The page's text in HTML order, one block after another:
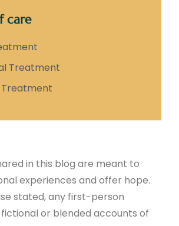
care
Treatment
in this blog are meant to
experiences and offer hope.
stated, any first-person
or blended accounts of